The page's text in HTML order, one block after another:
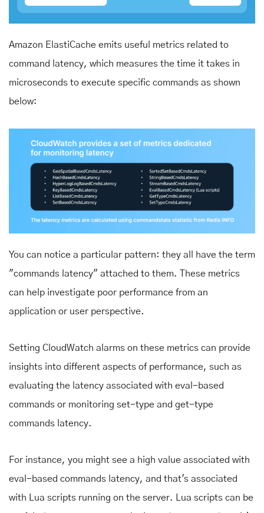
Amazon ElastiCache emits useful metrics related to
command latency, which measures the time it takes in
microseconds to execute specific commands as shown
below:
You can notice a particular pattern: they all have the term
"commands latency" attached to them. These metrics
can help investigate poor performance from an
application or user perspective.
Setting CloudWatch alarms on these metrics can provide
insights into different aspects of performance, such as
evaluating the latency associated with eval-based
commands or monitoring set-type and get-type
commands latency.
For instance, you might see a high value associated with
eval-based commands latency, and that's associated
with Lua scripts running on the server. Lua scripts can be